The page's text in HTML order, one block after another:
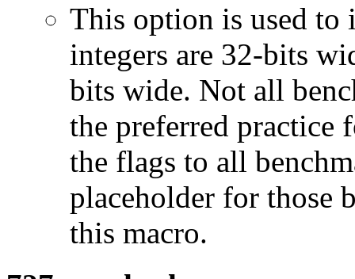
This option is used to
integers are 32-bits
bits wide. Not all
the preferred practice
the flags to all
placeholder for those
this macro.